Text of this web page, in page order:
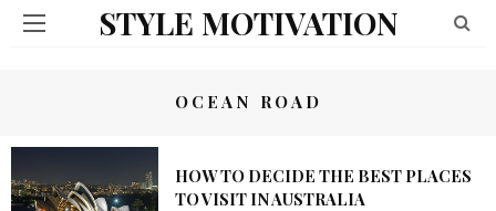
STYLE MOTIVATION
OCEAN ROAD
HOW TO DECIDE THE BEST PLACES
TO VISIT IN AUSTRALIA